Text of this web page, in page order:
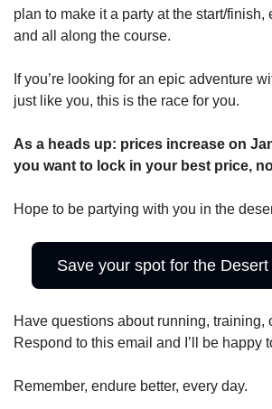
plan to make it a party at the start/finish,
and all along the course.
If you’re looking for an epic adventure
just like you, this is the race for you.
As a heads up: prices increase on
you want to lock in your best price,
Hope to be partying with you in the
Save your spot for the
Have questions about running, training,
Respond to this email and I’ll be happy
Remember, endure better, every day.